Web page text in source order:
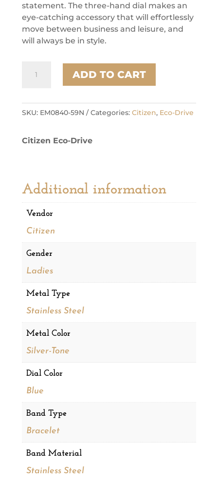
statement. The three-hand dial makes an
eye-catching accessory that will effortlessly
move between business and leisure, and
will always be in style.
Stainless
Eco
quantity
ADD TO CART
SKU: EM0840-59N Categories: Citizen, Eco-Drive
Citizen Eco-Drive
Additional information
Vendor
Citizen
Gender
Ladies
Metal Type
Stainless Steel
Metal Color
Silver-Tone
Dial Color
Blue
Band Type
Bracelet
Band Material
Stainless Steel